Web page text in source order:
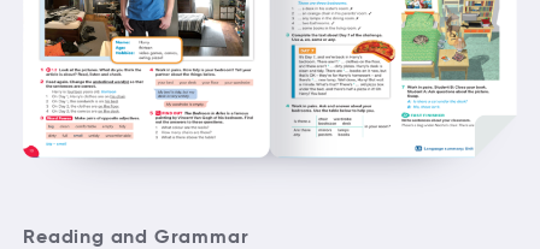
Reading and Grammar